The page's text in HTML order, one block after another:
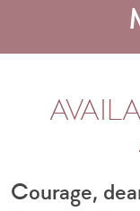
Courage,